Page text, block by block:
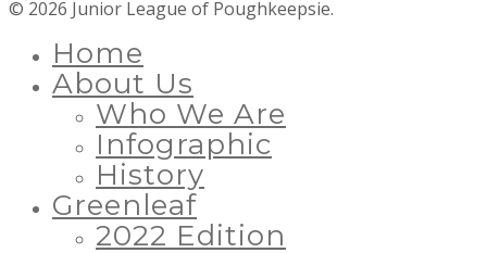
© 2026 Junior League of Poughkeepsie.
Home
About Us
Who We Are
Infographic
History
Greenleaf
2022 Edition